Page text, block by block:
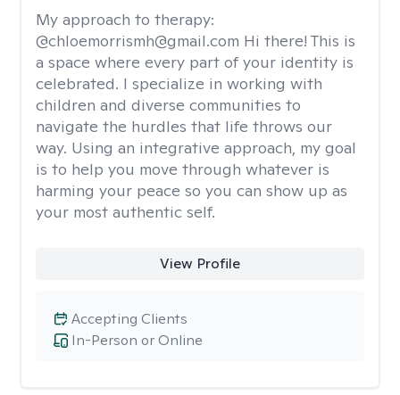
My approach to therapy:
@chloemorrismh@gmail.com Hi there! This is
a space where every part of your identity is
celebrated. I specialize in working with
children and diverse communities to
navigate the hurdles that life throws our
way. Using an integrative approach, my goal
is to help you move through whatever is
harming your peace so you can show up as
your most authentic self.
View Profile
In-Person or Online
Accepting Clients